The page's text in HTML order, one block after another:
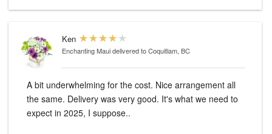
Ken
Enchanting Mauidelivered to Coquitlam, BC
A bit underwhelming for the cost. Nice arrangement all
the same. Delivery was very good. It's what we need to
expect in 2025, I suppose..